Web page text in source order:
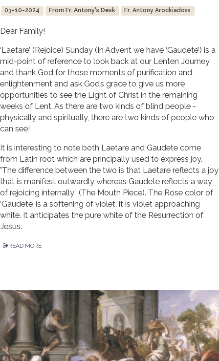
03-10-2024 From Fr. Antony's Desk Fr. Antony Arockiadoss
Dear Family!
‘Laetare’ (Rejoice) Sunday (In Advent we have ‘Gaudete’) is a
mid-point of reference to look back at our Lenten Journey
and thank God for those moments of purification and
enlightenment and ask God’s grace to give us more
opportunities to see the Light of Christ in the remaining
weeks of Lent. As there are two kinds of blind people -
physically and spiritually, there are two kinds of people who
can see!
It is interesting to note both Laetare and Gaudete come
from Latin root which are principally used to express joy.
"The difference between the two is that Laetare reflects a joy
that is manifest outwardly whereas Gaudete reflects a way
of rejoicing internally” (The Mouth Piece). The Rose color of
‘Gaudete’ is a softening of violet; it is violet approaching
white. It anticipates the pure white of the Resurrection of
Jesus.
READ MORE